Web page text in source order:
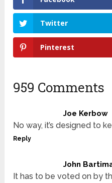
Twitter
Pinterest
959 Comments
Joe Kerbow
No way, it’s designed to
Reply
John
It has to be voted on by